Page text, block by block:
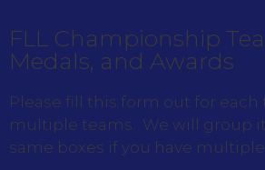
FLL Championship
Medals, and Awards
Please fill this form out for each
multiple teams. We will group
same boxes if you have